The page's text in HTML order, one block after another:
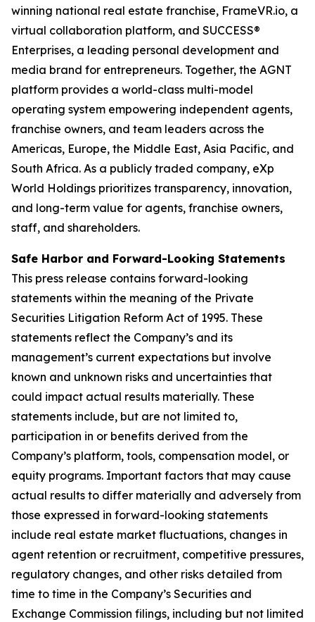
winning national real estate franchise, FrameVR.io, a
virtual collaboration platform, and SUCCESS®
Enterprises, a leading personal development and
media brand for entrepreneurs. Together, the AGNT
platform provides a world-class multi-model
operating system empowering independent agents,
franchise owners, and team leaders across the
Americas, Europe, the Middle East, Asia Pacific, and
South Africa. As a publicly traded company, eXp
World Holdings prioritizes transparency, innovation,
and long-term value for agents, franchise owners,
staff, and shareholders.
Safe Harbor and Forward-Looking Statements
This press release contains forward-looking
statements within the meaning of the Private
Securities Litigation Reform Act of 1995. These
statements reflect the Company’s and its
management’s current expectations but involve
known and unknown risks and uncertainties that
could impact actual results materially. These
statements include, but are not limited to,
participation in or benefits derived from the
Company’s platform, tools, compensation model, or
equity programs. Important factors that may cause
actual results to differ materially and adversely from
those expressed in forward-looking statements
include real estate market fluctuations, changes in
agent retention or recruitment, competitive pressures,
regulatory changes, and other risks detailed from
time to time in the Company’s Securities and
Exchange Commission filings, including but not limited